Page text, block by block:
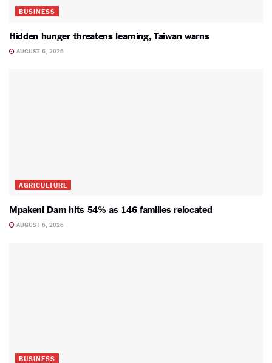
BUSINESS
Hidden hunger threatens learning, Taiwan warns
AUGUST 6, 2026
AGRICULTURE
Mpakeni Dam hits 54% as 146 families relocated
AUGUST 6, 2026
BUSINESS